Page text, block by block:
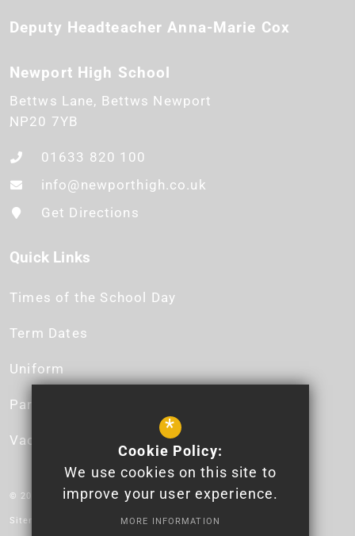
Deputy Headteacher Anna-Marie Cox
Newport High School
Bettws Lane Bettws Newport
NP20 7YB
01633 820 100
info@newporthigh.co.uk
Get Directions
Quick Links
Times of the School Day
Term Dates
Uniform
Parent App
Vacancies
© 2026 Newport High School - Logo design by Lauren James.
Sitemap
*
Cookie Policy:
We use cookies on this site to
improve your user experience.
MORE INFORMATION